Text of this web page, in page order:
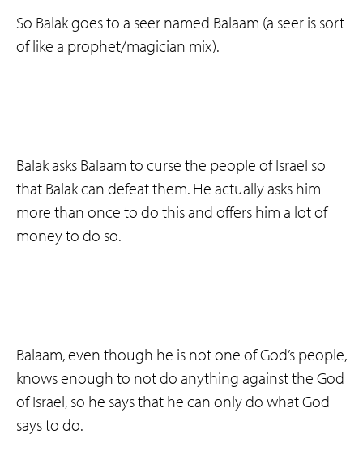
So Balak goes to a seer named Balaam (a seer is sort
of like a prophet/magician mix).
Balak asks Balaam to curse the people of Israel so
that Balak can defeat them. He actually asks him
more than once to do this and offers him a lot of
money to do so.
Balaam, even though he is not one of God’s people,
knows enough to not do anything against the God
of Israel, so he says that he can only do what God
says to do.